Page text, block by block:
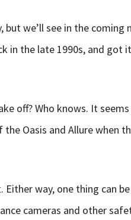
but we’ll see in the coming
in the late 1990s, and got
off? Who knows. It
Oasis and Allure when
way, one thing can
cameras and other